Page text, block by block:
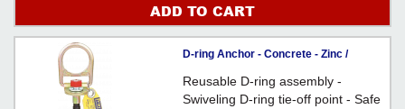
ADD TO CART
D-ring Anchor - Concrete - Zinc /
2104568
Reusable D-ring assembly -
Swiveling D-ring tie-off point - Safe